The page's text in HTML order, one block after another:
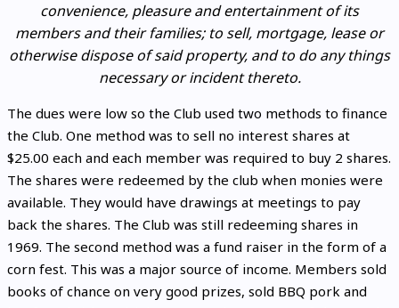
convenience, pleasure and entertainment of its
members and their families; to sell, mortgage, lease or
otherwise dispose of said property, and to do any things
necessary or incident thereto.
The dues were low so the Club used two methods to finance
the Club. One method was to sell no interest shares at
$25.00 each and each member was required to buy 2 shares.
The shares were redeemed by the club when monies were
available. They would have drawings at meetings to pay
back the shares. The Club was still redeeming shares in
1969. The second method was a fund raiser in the form of a
corn fest. This was a major source of income. Members sold
books of chance on very good prizes, sold BBQ pork and